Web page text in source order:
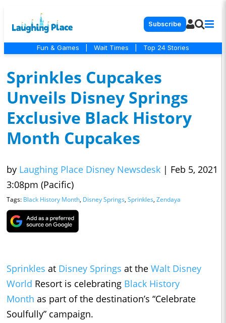
Subscribe
Fun & Games Wait Times Top 24 Stories
Sprinkles Cupcakes
Unveils Disney Springs
Exclusive Black History
Month Cupcakes
by Laughing Place Disney Newsdesk | Feb 5, 2021
3:08pm (Pacific)
Tags: Black History Month, Disney Springs, Sprinkles, Zendaya
Sprinkles at Disney Springs at the Walt Disney
World Resort is celebrating Black History
Month as part of the destination’s “Celebrate
Soulfully” campaign.